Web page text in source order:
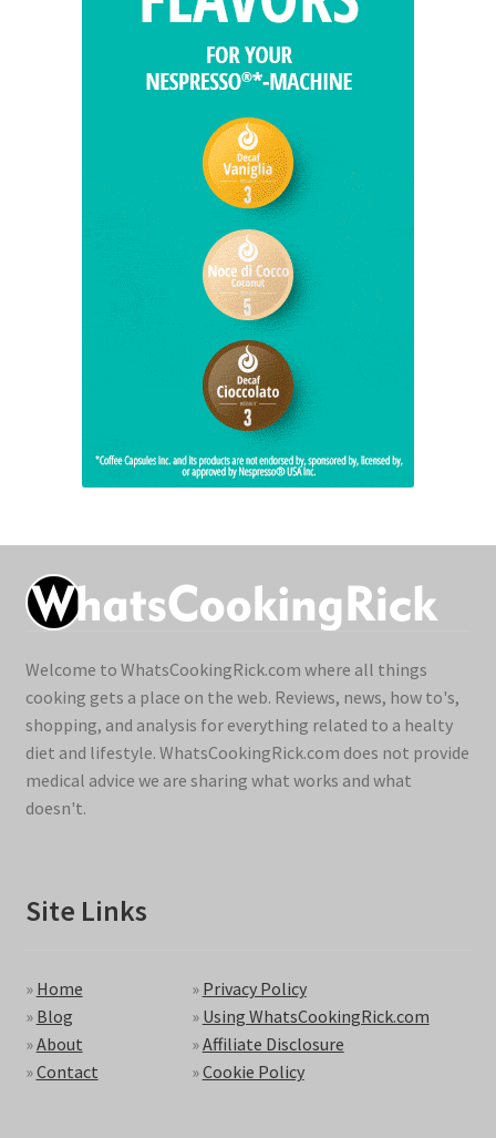
Welcome to WhatsCookingRick.com where all things
cooking gets a place on the web. Reviews, news, how to's,
shopping, and analysis for everything related to a healty
diet and lifestyle. WhatsCookingRick.com does not provide
medical advice we are sharing what works and what
doesn't.
Site Links
» Home
» Blog
»About
»Contact
» Privacy Policy
» Using WhatsCookingRick.com
»Affiliate Disclosure
»Cookie Policy